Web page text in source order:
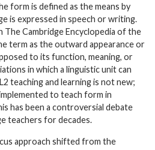
form is defined as the means by
is expressed in speech or writing.
The Cambridge Encyclopedia of the
term as the outward appearance or
to its function, meaning, or
in which a linguistic unit can
teaching and learning is not new;
to teach form in
has been a controversial debate
teachers for decades.
approach shifted from the